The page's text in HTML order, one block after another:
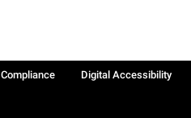
Compliance
Digital Accessibility